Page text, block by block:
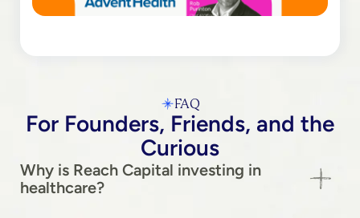
FAQ
For Founders, Friends, and the
Curious
Why is Reach Capital investing in
healthcare?